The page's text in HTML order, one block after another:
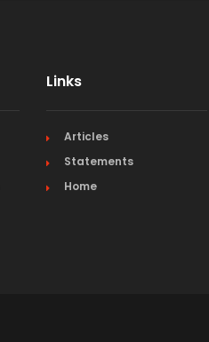
Links
Articles
Statements
Home